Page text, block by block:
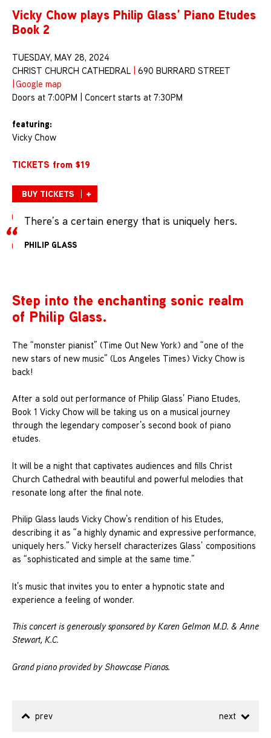
Vicky Chow plays Philip Glass’ Piano Etudes
Book 2
TUESDAY, MAY 28, 2024
CHRIST CHURCH CATHEDRAL
690 BURRARD STREET
Google map
Doors at 7:00PM | Concert starts at 7:30PM
featuring:
Vicky Chow
TICKETS from $19
BUY TICKETS
There’s a certain energy that is uniquely hers.
PHILIP GLASS
Step into the enchanting sonic realm
of Philip Glass.
The “monster pianist” (Time Out New York) and “one of the
new stars of new music” (Los Angeles Times) Vicky Chow is
back!
After a sold out performance of Philip Glass’ Piano Etudes,
Book 1 Vicky Chow will be taking us on a musical journey
through the legendary composer’s second book of piano
etudes.
It will be a night that captivates audiences and fills Christ
Church Cathedral with beautiful and powerful melodies that
resonate long after the final note.
Philip Glass lauds Vicky Chow’s rendition of his Etudes,
describing it as “a highly dynamic and expressive performance,
uniquely hers.” Vicky herself characterizes Glass’ compositions
as “sophisticated and simple at the same time.”
It’s music that invites you to enter a hypnotic state and
experience a feeling of wonder.
This concert is generously sponsored by Karen Gelmon M.D. & Anne
Stewart, K.C.
Grand piano provided by Showcase Pianos.
prev next